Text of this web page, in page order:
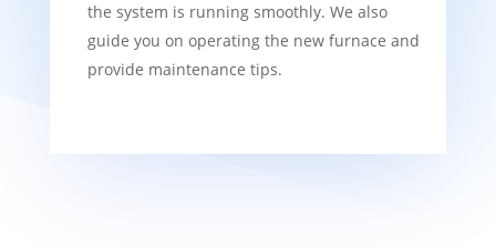
the system is running smoothly. We also
guide you on operating the new furnace and
provide maintenance tips.